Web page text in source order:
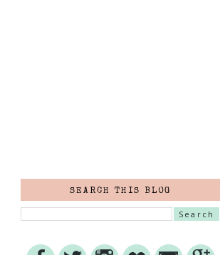
SEARCH THIS BLOG